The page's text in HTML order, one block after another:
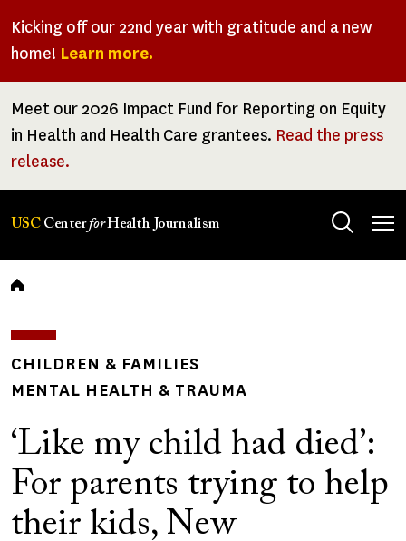
Kicking off our 22nd year with gratitude and a new
home! Learn more.
Meet our 2026 Impact Fund for Reporting on Equity
in Health and Health Care grantees. Read the press
release.
USC CenterforHealth Journalism
Breadcrumb
CHILDREN & FAMILIES
MENTAL HEALTH & TRAUMA
‘Like my child had died’:
For parents trying to help
their kids, New